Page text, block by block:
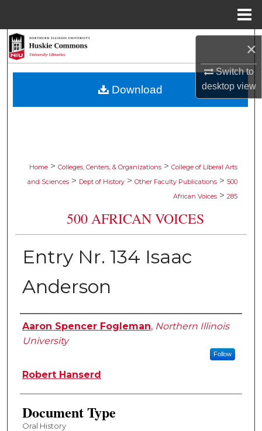
×
Switch to
desktopview
Browse Collections
Home > Colleges, Centers, & Organizations > College of Liberal Arts
and Sciences > Dept of History > Other Faculty Publications > 500
African Voices > 285
500 AFRICAN VOICES
Entry Nr. 134 Isaac
Anderson
Editor
Aaron Spencer Fogleman, Northern Illinois
University
Follow
Robert Hanserd
Document Type
Oral History
Download